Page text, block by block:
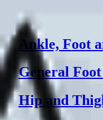
Ankle, Foot
General
Hip and